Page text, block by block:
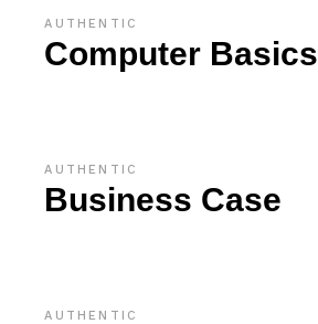
AUTHENTIC
Computer Basics
AUTHENTIC
Business Case
AUTHENTIC